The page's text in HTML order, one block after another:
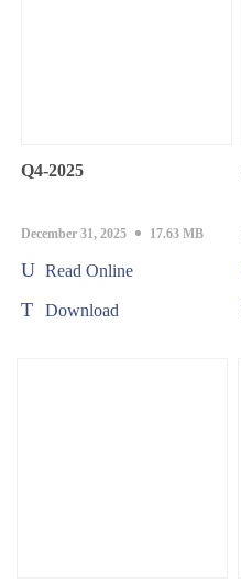
Q4-2025
December 31, 2025 17.63 MB
Read Online
Download